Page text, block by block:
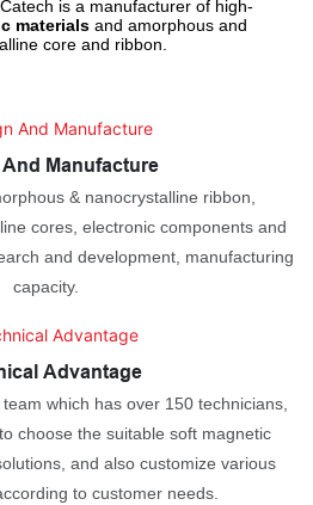
Catech is a manufacturer of high-
materialsand amorphous and
core and ribbon.
Manufacture
& nanocrystalline ribbon,
cores, electronic components and
and development, manufacturing
capacity.
Advantage
which has over 150 technicians,
choose the suitable soft magnetic
and also customize various
to customer needs.